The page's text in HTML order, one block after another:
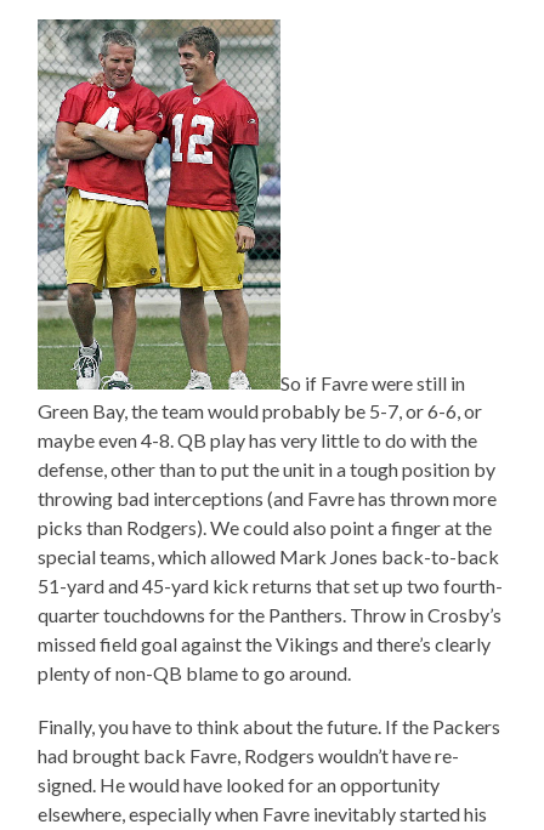
So if Favre were still in
Green Bay, the team would probably be 5-7, or 6-6, or
maybe even 4-8. QB play has very little to do with the
defense, other than to put the unit in a tough position by
throwing bad interceptions (and Favre has thrown more
picks than Rodgers). We could also point a finger at the
special teams, which allowed Mark Jones back-to-back
51-yard and 45-yard kick returns that set up two fourth-
quarter touchdowns for the Panthers. Throw in Crosby’s
missed field goal against the Vikings and there’s clearly
plenty of non-QB blame to go around.
Finally, you have to think about the future. If the Packers
had brought back Favre, Rodgers wouldn’t have re-
signed. He would have looked for an opportunity
elsewhere, especially when Favre inevitably started his